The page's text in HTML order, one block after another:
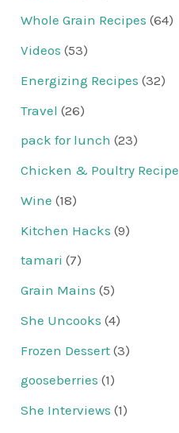
Whole Grain Recipes (64)
Videos (53)
Energizing Recipes (32)
Travel (26)
pack for lunch (23)
Chicken & Poultry
Wine (18)
Kitchen Hacks (9)
tamari (7)
Grain Mains (5)
She Uncooks (4)
Frozen Dessert (3)
gooseberries (1)
She Interviews (1)